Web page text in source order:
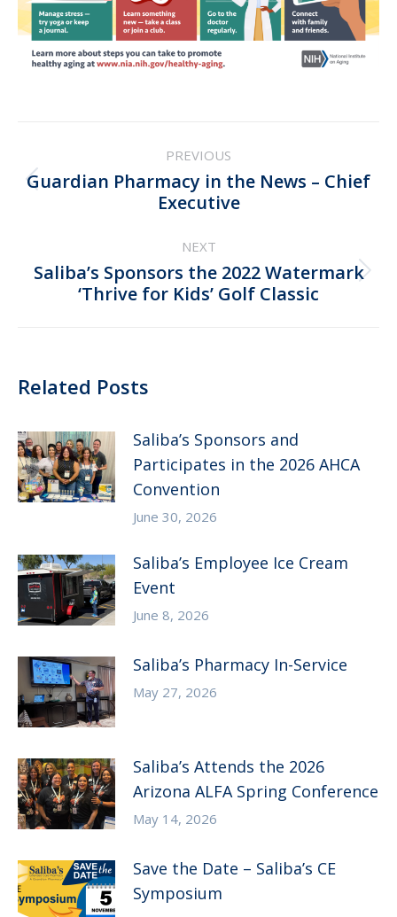
navigation
PREVIOUS
Previous
post:
Guardian Pharmacy in the News – Chief
Executive
NEXT
Next
post:
Saliba’s Sponsors the 2022 Watermark
‘Thrive for Kids’ Golf Classic
Related Posts
Saliba’s Sponsors and
Participates in the 2026 AHCA
Convention
June 30, 2026
Saliba’s Employee Ice Cream
Event
June 8, 2026
Saliba’s Pharmacy In-Service
May 27, 2026
Saliba’s Attends the 2026
Arizona ALFA Spring Conference
May 14, 2026
Save the Date – Saliba’s CE
Symposium